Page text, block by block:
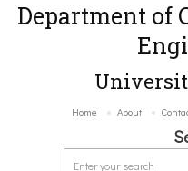
Department of
Home About